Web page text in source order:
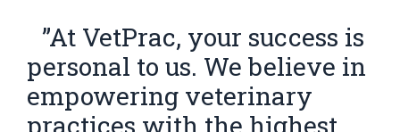
”At VetPrac, your success is
personal to us. We believe in
empowering veterinary
practices with the highest